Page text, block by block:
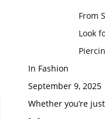
From
Look
In Fashion
September 9, 2025
Whether you’re